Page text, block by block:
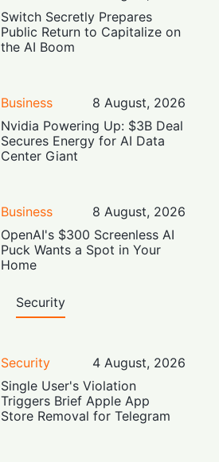
Switch Secretly Prepares
Public Return to Capitalize on
the AI Boom
Business
8 August, 2026
Nvidia Powering Up: $3B Deal
Secures Energy for AI Data
Center Giant
Business
8 August, 2026
OpenAI's $300 Screenless AI
Puck Wants a Spot in Your
Home
Security
Security
4 August, 2026
Single User's Violation
Triggers Brief Apple App
Store Removal for Telegram